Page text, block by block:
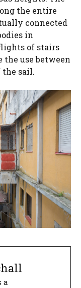
the entire
connected
in
of stairs
use between
the sail.
a